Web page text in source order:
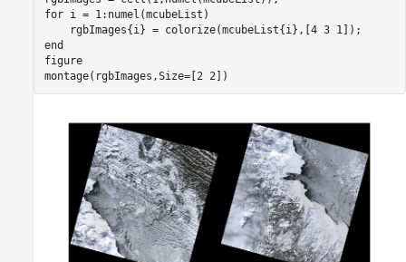
for i = 1:numel(mcubeList)
end
figure
montage(rgbImages,Size=[2 2])